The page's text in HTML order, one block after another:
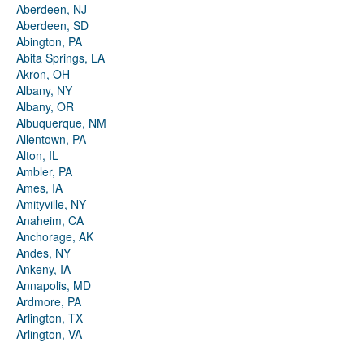
Aberdeen, NJ
Aberdeen, SD
Abington, PA
Abita Springs, LA
Akron, OH
Albany, NY
Albany, OR
Albuquerque, NM
Allentown, PA
Alton, IL
Ambler, PA
Ames, IA
Amityville, NY
Anaheim, CA
Anchorage, AK
Andes, NY
Ankeny, IA
Annapolis, MD
Ardmore, PA
Arlington, TX
Arlington, VA